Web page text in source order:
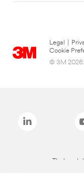
Legal
Cookie
© 3M 2026.
The brands